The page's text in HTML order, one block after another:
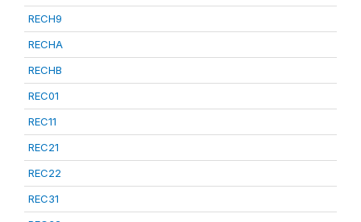
RECH9
RECHA
RECHB
REC01
REC11
REC21
REC22
REC31